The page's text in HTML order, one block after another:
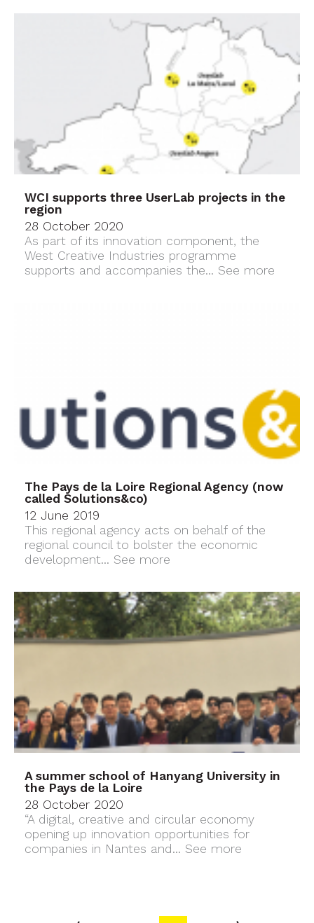
WCI supports three UserLab projects in the
region
28 October 2020
As part of its innovation component, the
West Creative Industries programme
supports and accompanies the... See more
The Pays de la Loire Regional Agency (now
called Solutions&co)
12 June 2019
This regional agency acts on behalf of the
regional council to bolster the economic
development... See more
A summer school of Hanyang University in
the Pays de la Loire
28 October 2020
“A digital, creative and circular economy
opening up innovation opportunities for
companies in Nantes and... See more